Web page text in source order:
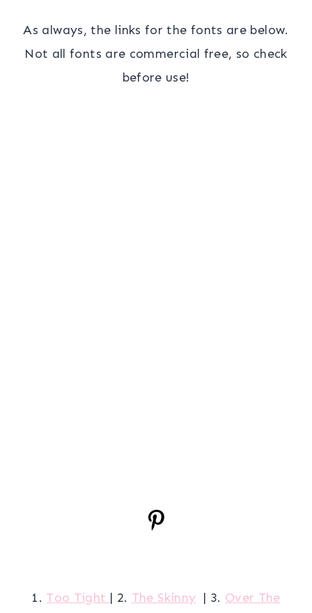
As always, the links for the fonts are below.
Not all fonts are commercial free, so check
before use!
1. Too Tight | 2. The Skinny | 3. Over The